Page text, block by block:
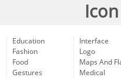
Education
Fashion
Food
Gestures
Interface
Logo
Maps And
Medical